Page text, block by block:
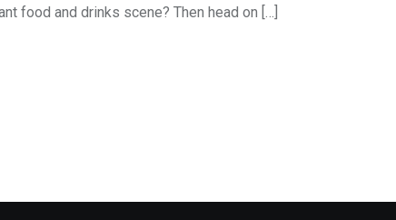
food and drinks scene? Then head on […]